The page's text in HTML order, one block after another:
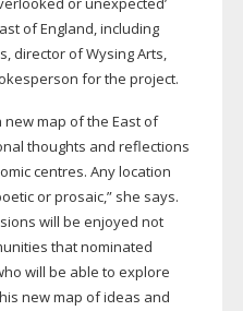
of England, including
director of Wysing Arts,
for the project.
new map of the East of
thoughts and reflections
centres. Any location
or prosaic,” she says.
will be enjoyed not
that nominated
will be able to explore
new map of ideas and